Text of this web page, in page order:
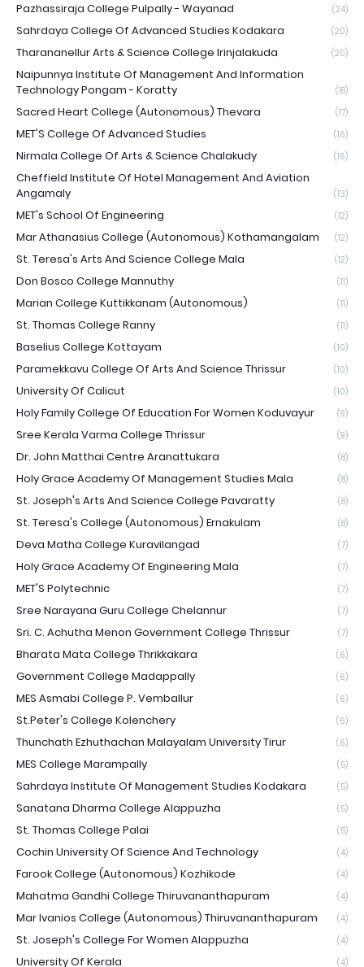
Pazhassiraja College Pulpally - Wayanad (24)
Sahrdaya College Of Advanced Studies Kodakara (20)
Tharananellur Arts & Science College Irinjalakuda (20)
Naipunnya Institute Of Management And Information
Technology Pongam - Koratty
(18)
Sacred Heart College (Autonomous) Thevara (17)
MET'S College Of Advanced Studies (16)
Nirmala College Of Arts & Science Chalakudy (16)
Cheffield Institute Of Hotel Management And Aviation
Angamaly
(13)
MET's School Of Engineering (12)
Mar Athanasius College (Autonomous) Kothamangalam (12)
St. Teresa's Arts And Science College Mala (12)
Don Bosco College Mannuthy (11)
Marian College Kuttikkanam (Autonomous) (11)
St. Thomas College Ranny (11)
Baselius College Kottayam (10)
Paramekkavu College Of Arts And Science Thrissur (10)
University Of Calicut (10)
Holy Family College Of Education For Women Koduvayur (9)
Sree Kerala Varma College Thrissur (9)
Dr. John Matthai Centre Aranattukara (8)
Holy Grace Academy Of Management Studies Mala (8)
St. Joseph's Arts And Science College Pavaratty (8)
St. Teresa's College (Autonomous) Ernakulam (8)
Deva Matha College Kuravilangad (7)
Holy Grace Academy Of Engineering Mala (7)
MET'S Polytechnic (7)
Sree Narayana Guru College Chelannur (7)
Sri. C. Achutha Menon Government College Thrissur (7)
Bharata Mata College Thrikkakara (6)
Government College Madappally (6)
MES Asmabi College P. Vemballur (6)
St.Peter's College Kolenchery (6)
Thunchath Ezhuthachan Malayalam University Tirur (6)
MES College Marampally (5)
Sahrdaya Institute Of Management Studies Kodakara (5)
Sanatana Dharma College Alappuzha (5)
St. Thomas College Palai (5)
Cochin University Of Science And Technology (4)
Farook College (Autonomous) Kozhikode (4)
Mahatma Gandhi College Thiruvananthapuram (4)
Mar Ivanios College (Autonomous) Thiruvananthapuram (4)
St. Joseph's College For Women Alappuzha (4)
University Of Kerala (4)